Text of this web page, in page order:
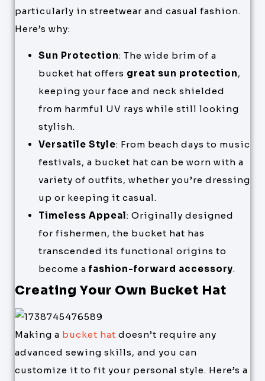
particularly in streetwear and casual fashion.
Here’s why:
Sun Protection: The wide brim of a
bucket hat offers great sun protection,
keeping your face and neck shielded
from harmful UV rays while still looking
stylish.
Versatile Style: From beach days to music
festivals, a bucket hat can be worn with a
variety of outfits, whether you’re dressing
up or keeping it casual.
Timeless Appeal: Originally designed
for fishermen, the bucket hat has
transcended its functional origins to
become a fashion-forward accessory.
Creating Your Own Bucket Hat
Making a bucket hat doesn’t require any
advanced sewing skills, and you can
customize it to fit your personal style. Here’s a